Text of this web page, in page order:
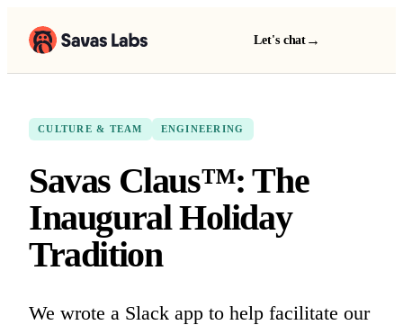
Let's chat →
CULTURE & TEAM ENGINEERING
Savas Claus™: The
Inaugural Holiday
Tradition
We wrote a Slack app to help facilitate our